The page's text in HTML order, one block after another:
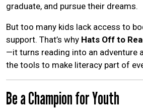
graduate, and pursue their dreams.
But too many kids lack access to
support. That’s why Hats Off to
—it turns reading into an adventure
the tools to make literacy part of
Be a Champion for Youth